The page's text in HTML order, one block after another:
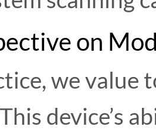
on
we value
device’s